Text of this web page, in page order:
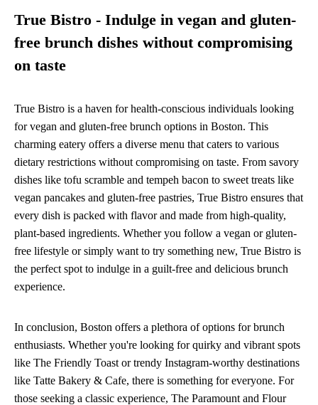
True Bistro - Indulge in vegan and gluten-
free brunch dishes without compromising
on taste
True Bistro is a haven for health-conscious individuals looking
for vegan and gluten-free brunch options in Boston. This
charming eatery offers a diverse menu that caters to various
dietary restrictions without compromising on taste. From savory
dishes like tofu scramble and tempeh bacon to sweet treats like
vegan pancakes and gluten-free pastries, True Bistro ensures that
every dish is packed with flavor and made from high-quality,
plant-based ingredients. Whether you follow a vegan or gluten-
free lifestyle or simply want to try something new, True Bistro is
the perfect spot to indulge in a guilt-free and delicious brunch
experience.
In conclusion, Boston offers a plethora of options for brunch
enthusiasts. Whether you're looking for quirky and vibrant spots
like The Friendly Toast or trendy Instagram-worthy destinations
like Tatte Bakery & Cafe, there is something for everyone. For
those seeking a classic experience, The Paramount and Flour